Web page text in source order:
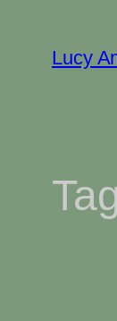
content
Lucy